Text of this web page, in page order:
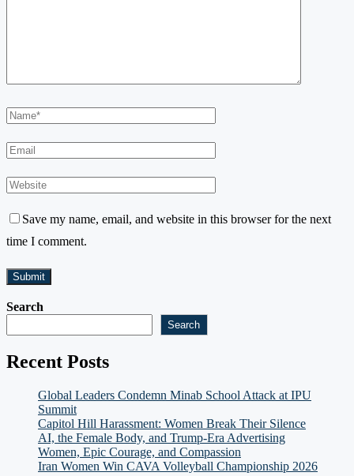
Save my name, email, and website in this browser for the next
time I comment.
Search
Search
Recent Posts
Global Leaders Condemn Minab School Attack at IPU
Summit
Capitol Hill Harassment: Women Break Their Silence
AI, the Female Body, and Trump-Era Advertising
Women, Epic Courage, and Compassion
Iran Women Win CAVA Volleyball Championship 2026